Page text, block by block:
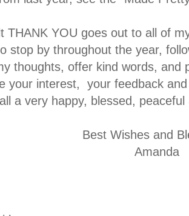
THANK YOU goes out to all of
stop by throughout the year,
thoughts, offer kind words,
your interest, your feedback
a very happy, blessed,
Best Wishes and
Amanda